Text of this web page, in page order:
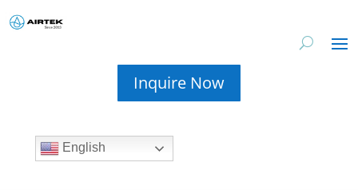
Inquire Now
English